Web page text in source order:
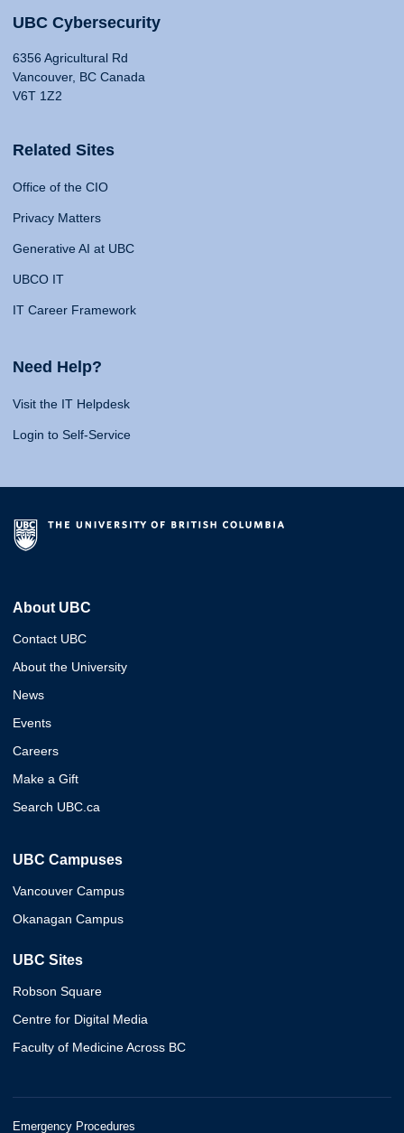
UBC Cybersecurity
6356 Agricultural Rd
Vancouver, BC Canada
V6T 1Z2
Related Sites
Office of the CIO
Privacy Matters
Generative AI at UBC
UBCO IT
IT Career Framework
Need Help?
Visit the IT Helpdesk
Login to Self-Service
About UBC
Contact UBC
About the University
News
Events
Careers
Make a Gift
Search UBC.ca
UBC Campuses
Vancouver Campus
Okanagan Campus
UBC Sites
Robson Square
Centre for Digital Media
Faculty of Medicine Across BC
Emergency Procedures